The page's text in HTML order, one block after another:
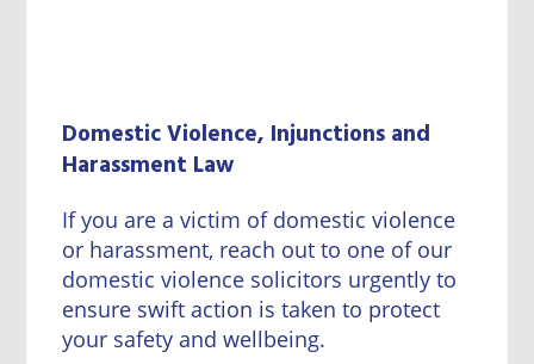
Domestic Violence, Injunctions and
Harassment Law
If you are a victim of domestic violence
or harassment, reach out to one of our
domestic violence solicitors urgently to
ensure swift action is taken to protect
your safety and wellbeing.